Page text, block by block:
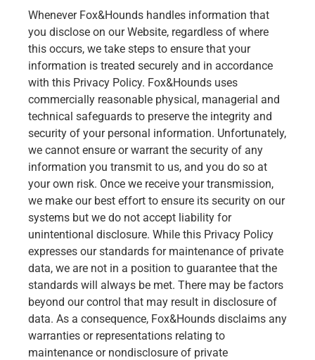
Whenever Fox&Hounds handles information that
you disclose on our Website, regardless of where
this occurs, we take steps to ensure that your
information is treated securely and in accordance
with this Privacy Policy. Fox&Hounds uses
commercially reasonable physical, managerial and
technical safeguards to preserve the integrity and
security of your personal information. Unfortunately,
we cannot ensure or warrant the security of any
information you transmit to us, and you do so at
your own risk. Once we receive your transmission,
we make our best effort to ensure its security on our
systems but we do not accept liability for
unintentional disclosure. While this Privacy Policy
expresses our standards for maintenance of private
data, we are not in a position to guarantee that the
standards will always be met. There may be factors
beyond our control that may result in disclosure of
data. As a consequence, Fox&Hounds disclaims any
warranties or representations relating to
maintenance or nondisclosure of private